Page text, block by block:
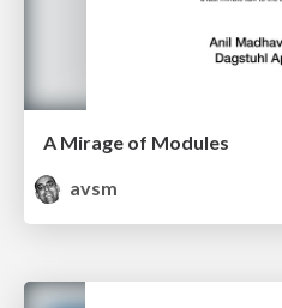
A Mirage of Modules
avsm